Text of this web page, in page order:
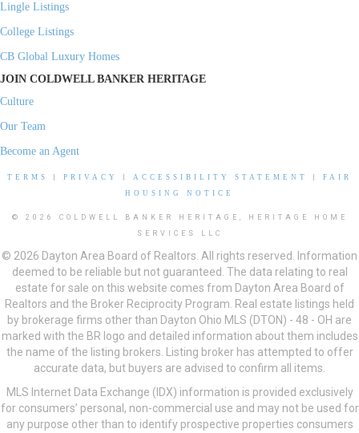
Lingle Listings
College Listings
CB Global Luxury Homes
JOIN COLDWELL BANKER HERITAGE
Culture
Our Team
Become an Agent
TERMS PRIVACY ACCESSIBILITY STATEMENT
FAIR
HOUSING NOTICE
© 2026 COLDWELL BANKER HERITAGE, HERITAGE HOME
SERVICES LLC
© 2026 Dayton Area Board of Realtors. All rights reserved. Information
deemed to be reliable but not guaranteed. The data relating to real
estate for sale on this website comes from Dayton Area Board of
Realtors and the Broker Reciprocity Program. Real estate listings held
by brokerage firms other than Dayton Ohio MLS (DTON) - 48 - OH are
marked with the BR logo and detailed information about them includes
the name of the listing brokers. Listing broker has attempted to offer
accurate data, but buyers are advised to confirm all items.
MLS Internet Data Exchange (IDX) information is provided exclusively
for consumers’ personal, non-commercial use and may not be used for
any purpose other than to identify prospective properties consumers